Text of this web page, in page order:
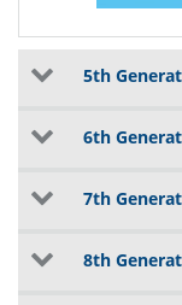
5th
6th
7th
8th